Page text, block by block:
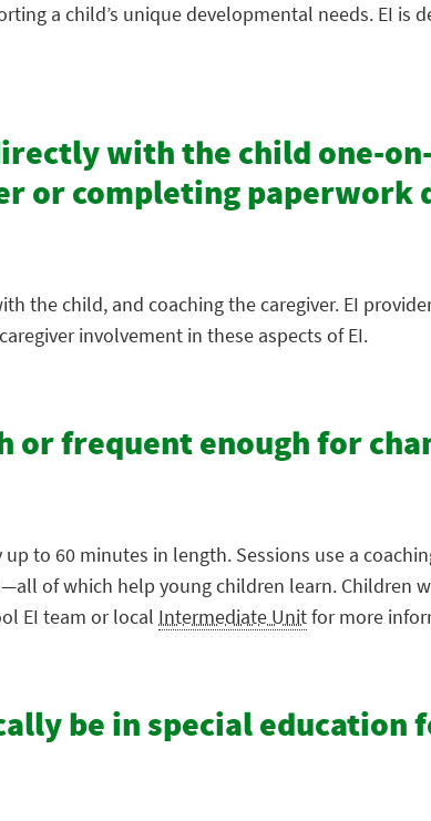
a child’s unique developmental needs. EI
with the child one-
or completing paperwork
the child, and coaching the caregiver. EI
involvement in these aspects of EI.
or frequent enough for
to 60 minutes in length. Sessions use a
of which help young children learn.
EI team or local Intermediate Unitfor more
be in special